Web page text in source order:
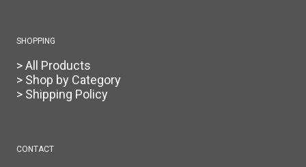
SHOPPING
> All Products
> Shop by Category
> Shipping Policy
CONTACT